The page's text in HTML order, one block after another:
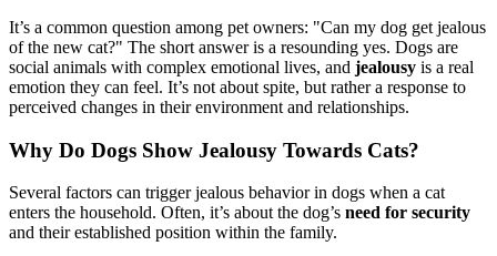
It’s a common question among pet owners: "Can my dog get jealous
of the new cat?" The short answer is a resounding yes. Dogs are
social animals with complex emotional lives, and jealousy is a real
emotion they can feel. It’s not about spite, but rather a response to
perceived changes in their environment and relationships.
Why Do Dogs Show Jealousy Towards Cats?
Several factors can trigger jealous behavior in dogs when a cat
enters the household. Often, it’s about the dog’s need for security
and their established position within the family.